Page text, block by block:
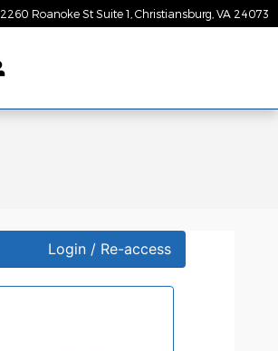
2260 Roanoke St Suite 1 Christiansburg VA 24073